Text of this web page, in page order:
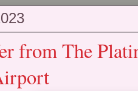
from The